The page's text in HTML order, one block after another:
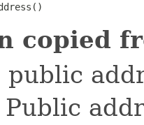
copied